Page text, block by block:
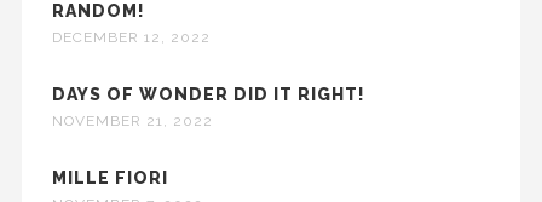
RANDOM!
DECEMBER 12, 2022
DAYS OF WONDER DID IT RIGHT!
NOVEMBER 21, 2022
MILLE FIORI